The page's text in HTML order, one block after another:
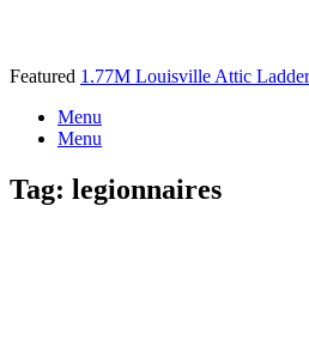
Featured 1.77M Louisville Attic
Menu
Menu
Tag: legionnaires